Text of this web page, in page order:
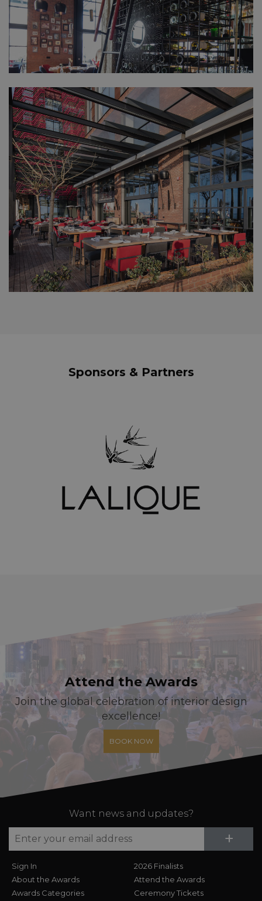
Sponsors & Partners
Attend the Awards
Join the global celebration of interior design
excellence!
BOOK NOW
Want news and updates?
+
Sign In
About the Awards
Awards Categories
2026 Finalists
Attend the Awards
Ceremony Tickets